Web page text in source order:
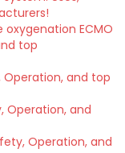
ECMO
top
Operation, and top
Operation, and
Operation, and